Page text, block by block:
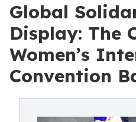
Global
Display: The
Women’s
Convention